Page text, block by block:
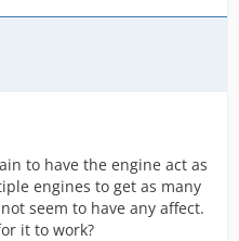
to have the engine act as
engines to get as many
seem to have any affect.
it to work?